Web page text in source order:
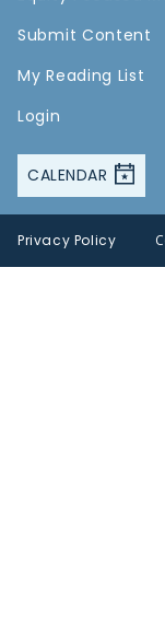
Submit Content
My Reading List
Login
CALENDAR
Privacy Policy